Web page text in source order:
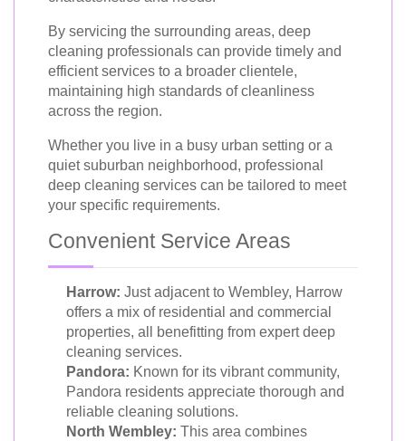
By servicing the surrounding areas, deep
cleaning professionals can provide timely and
efficient services to a broader clientele,
maintaining high standards of cleanliness
across the region.
Whether you live in a busy urban setting or a
quiet suburban neighborhood, professional
deep cleaning services can be tailored to meet
your specific requirements.
Convenient Service Areas
Harrow: Just adjacent to Wembley, Harrow
offers a mix of residential and commercial
properties, all benefitting from expert deep
cleaning services.
Pandora: Known for its vibrant community,
Pandora residents appreciate thorough and
reliable cleaning solutions.
North Wembley: This area combines